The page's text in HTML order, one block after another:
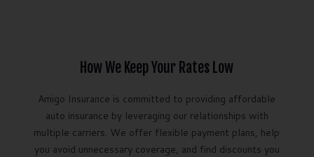
How We Keep Your Rates Low
Amigo Insurance is committed to providing affordable
auto insurance by leveraging our relationships with
multiple carriers. We offer flexible payment plans, help
you avoid unnecessary coverage, and find discounts you